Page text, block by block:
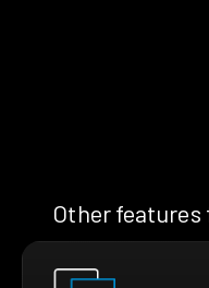
Other features